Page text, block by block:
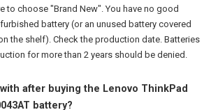
to choose "Brand New". You have no good
battery (or an unused battery covered
the shelf). Check the production date. Batteries
for more than 2 years should be denied.
after buying the Lenovo ThinkPad
battery?